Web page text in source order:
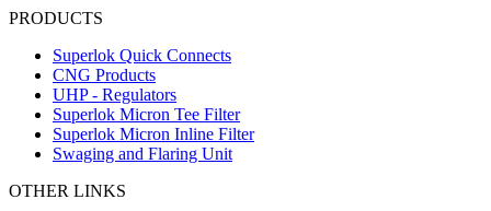
PRODUCTS
Superlok Quick Connects
CNG Products
UHP - Regulators
Superlok Micron Tee Filter
Superlok Micron Inline Filter
Swaging and Flaring Unit
OTHER LINKS